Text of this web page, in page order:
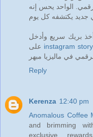
الواحد يحس إنه
بريك سريع وأدخل
instagram
Reply
Kerenza 12:40 pm
Anomalous Coffee
and brimming
exclusive